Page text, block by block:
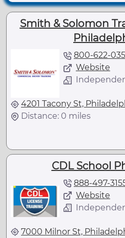
Smith & Solomon
800-622-
Website
4201 Tacony St,
Distance: 0 miles
CDL School
888-497-
Website
7000 Milnor St,